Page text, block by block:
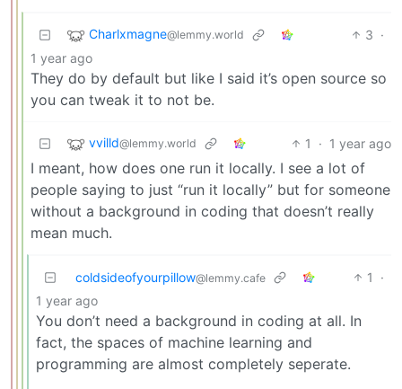
Charlxmagne@lemmy.world 3 ·
1 year ago
They do by default but like I said it’s open source so
you can tweak it to not be.
vvilld@lemmy.world 1 · 1 year ago
I meant, how does one run it locally. I see a lot of
people saying to just “run it locally” but for someone
without a background in coding that doesn’t really
mean much.
coldsideofyourpillow@lemmy.cafe 1
·
1 year ago
You don’t need a background in coding at all. In
fact, the spaces of machine learning and
programming are almost completely seperate.